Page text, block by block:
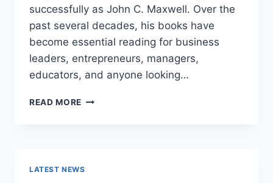
successfully as John C. Maxwell. Over the
past several decades, his books have
become essential reading for business
leaders, entrepreneurs, managers,
educators, and anyone looking…
READ MORE JOHN
LATEST NEWS